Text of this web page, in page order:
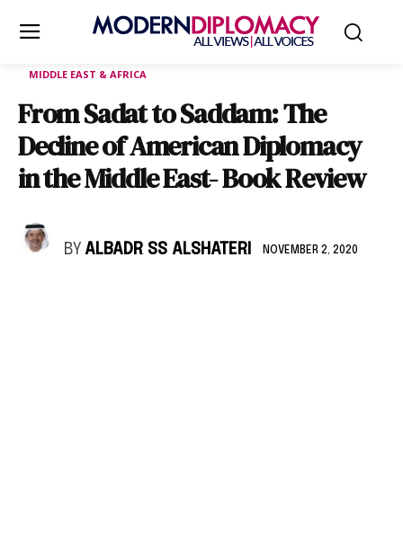
MIDDLE EAST & AFRICA
From Sadat to Saddam: The
Decline of American Diplomacy
in the Middle East- Book Review
BY ALBADR SS ALSHATERI NOVEMBER 2, 2020